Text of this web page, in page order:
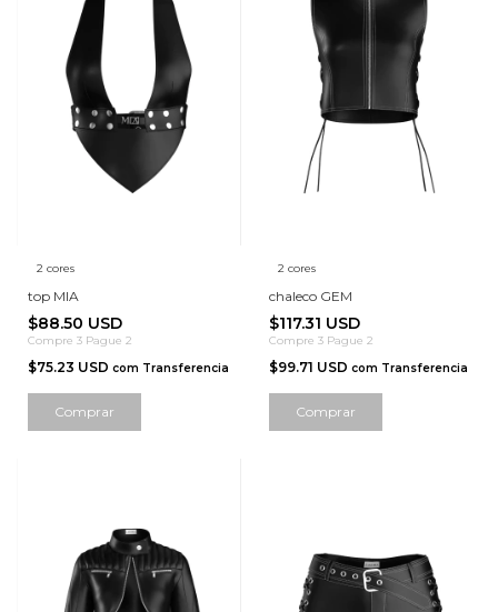
2 cores
top MIA
$88.50 USD
Compre 3 Pague 2
$75.23 USD com Transferencia
Comprar
2 cores
chaleco GEM
$117.31 USD
Compre 3 Pague 2
$99.71 USD com Transferencia
Comprar